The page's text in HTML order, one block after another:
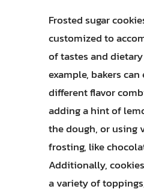
Frosted sugar
customized to
of tastes and
example, bakers
different flavor
adding a hint of
the dough, or using
frosting, like
Additionally,
a variety of